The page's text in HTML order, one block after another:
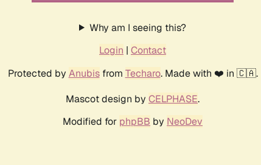
Why am I seeing this?
Login | Contact
Protected by Anubisfrom Techaro. Made with ❤️ in 🇨🇦.
Mascot design by CELPHASE.
Modified for phpBB by NeoDev